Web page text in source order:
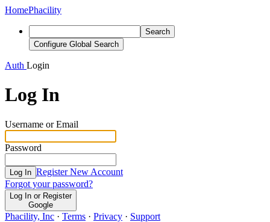
HomePhacility
Search
Configure Global Search
Auth Login
Log In
Username or Email
Password
Log In Register New Account
Forgot your password?
Log In or Register
Google
Phacility, Inc · Terms · Privacy · Support